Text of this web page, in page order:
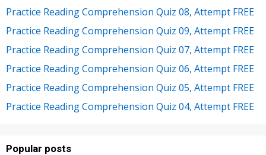
Practice Reading Comprehension Quiz 08, Attempt FREE
Practice Reading Comprehension Quiz 09, Attempt FREE
Practice Reading Comprehension Quiz 07, Attempt FREE
Practice Reading Comprehension Quiz 06, Attempt FREE
Practice Reading Comprehension Quiz 05, Attempt FREE
Practice Reading Comprehension Quiz 04, Attempt FREE
Popular posts